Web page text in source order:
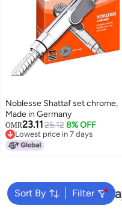
Noblesse Shattaf set chrome,
Made in Germany
OMR23.1125.12 8% OFF
Lowest price in 7 days
Lowest price in 7 days
Sort By Filter
We're